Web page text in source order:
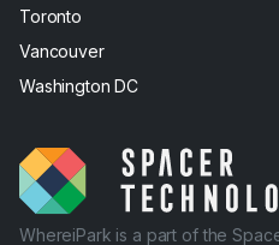
Toronto
Vancouver
Washington DC
WhereiPark is a part of the